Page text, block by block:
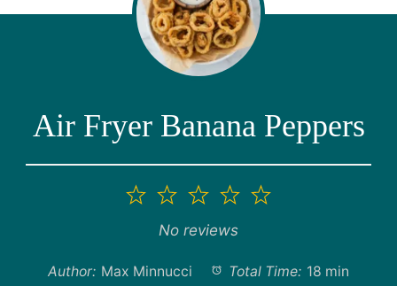
Air Fryer Banana Peppers
5
4
3
Stars
2
Stars
1
Star
No reviews
Author: Max Minnucci Total Time: 18 min